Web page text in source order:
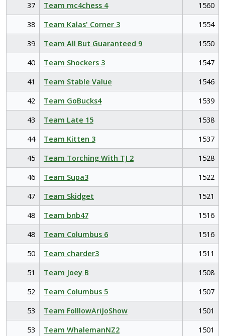
37
Team mc4chess 4
1560
38
Team Kalas' Corner 3
1554
39
Team All But Guaranteed 9
1550
40
Team Shockers 3
1547
41
Team Stable Value
1546
42
Team GoBucks4
1539
43
Team Late 15
1538
44
Team Kitten 3
1537
45
Team Torching With TJ 2
1528
46
Team Supa3
1522
47
Team Skidget
1521
48
Team bnb47
1516
48
Team Columbus 6
1516
50
Team charder3
1511
51
Team Joey B
1508
52
Team Columbus 5
1507
53
Team FolllowAriJoShow
1501
53
Team WhalemanNZ2
1501